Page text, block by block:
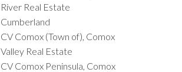
River Real Estate
Cumberland
CV Comox (Town of), Comox
Valley Real Estate
CV Comox Peninsula, Comox